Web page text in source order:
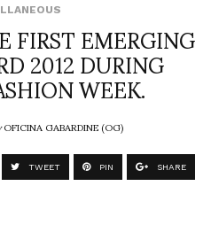
FIRST EMERGING
2012 DURING
WEEK.
OFICINA GABARDINE (OG)
TWEET PIN SHARE